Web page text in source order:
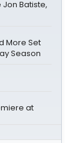
Jon Batiste,
More Set
Season
at